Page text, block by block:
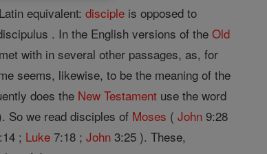
equivalent:disciple is opposed to
. In the English versions of theOld
with in several other passages, as, for
seems, likewise, to be the meaning of the
does the New Testament use the word
So we read disciples of Moses (John 9:28
; Luke 7:18 ;John 3:25 ). These,